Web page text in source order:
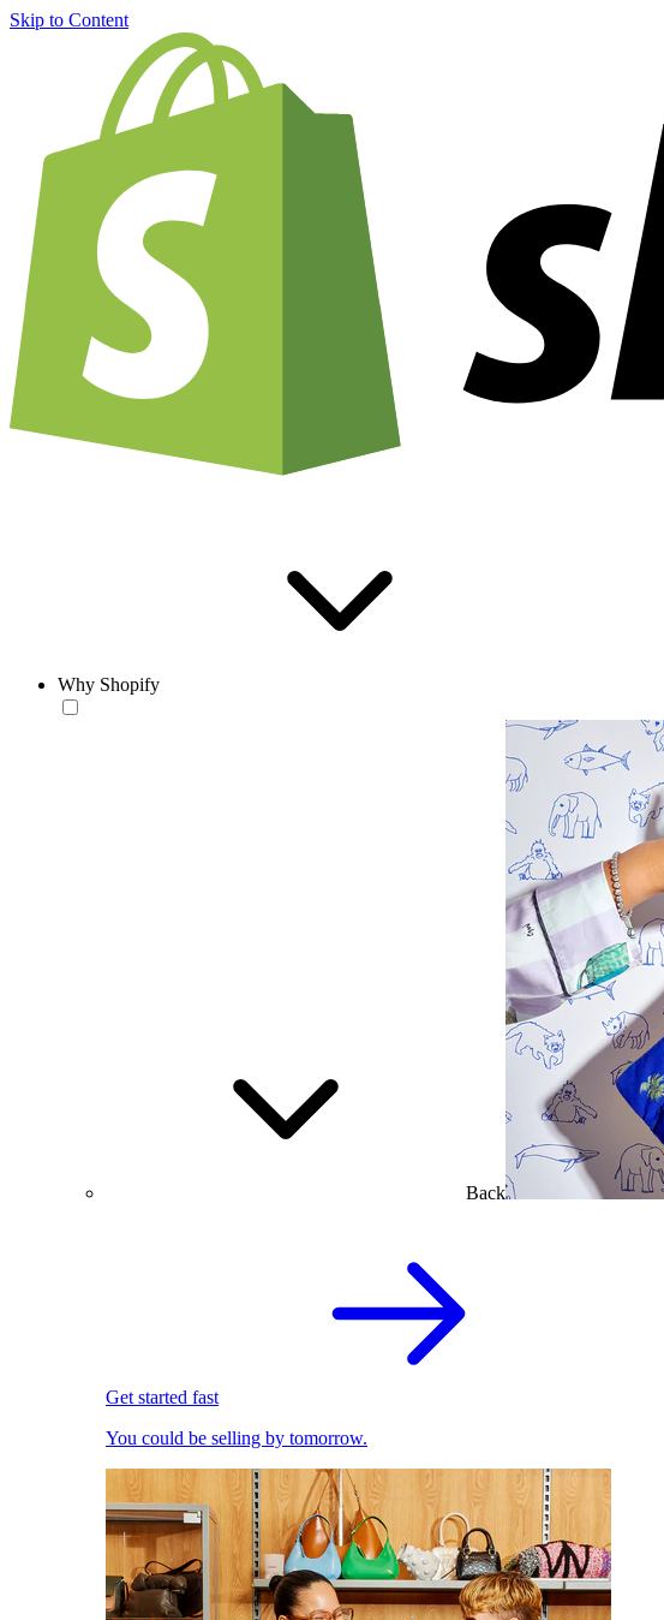
Skip to Content
Why Shopify
Back
Get started fast
You could be selling by tomorrow.